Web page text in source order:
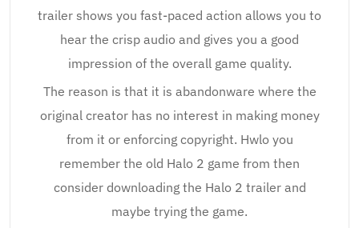
trailer shows you fast-paced action allows you to
hear the crisp audio and gives you a good
impression of the overall game quality.
The reason is that it is abandonware where the
original creator has no interest in making money
from it or enforcing copyright. Hwlo you
remember the old Halo 2 game from then
consider downloading the Halo 2 trailer and
maybe trying the game.